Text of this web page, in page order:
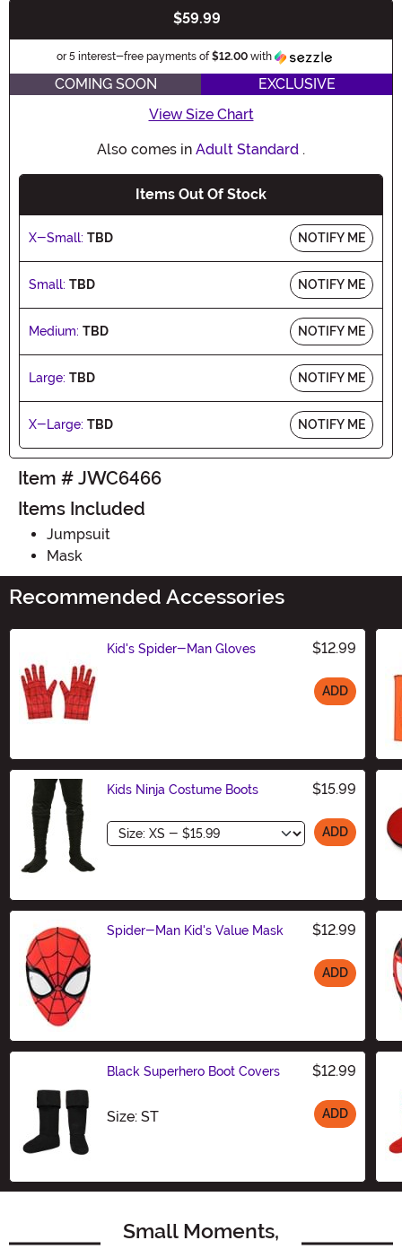
$59.99
or 5 interest-free payments of$12.00 with
COMING SOON
EXCLUSIVE
View Size Chart
Also comes in Adult Standard .
Items Out Of Stock
X-Small: TBD NOTIFY ME
Small: TBD NOTIFY ME
Medium: TBD NOTIFY ME
Large: TBD NOTIFY ME
X-Large: TBD NOTIFY ME
Item # JWC6466
Items Included
Jumpsuit
Mask
Recommended Accessories
Kid's Spider-Man Gloves $12.99
ADD
Kids Ninja Costume Boots $15.99
Size ADD
Spider-Man Kid's Value Mask $12.99
ADD
Black Superhero Boot Covers $12.99
Size: STSize ADD
Small Moments,